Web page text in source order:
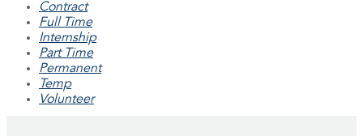
Contract
Full Time
Internship
Part Time
Permanent
Temp
Volunteer